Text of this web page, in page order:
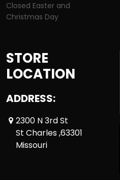
Closed Easter and
Christmas Day
STORE
LOCATION
ADDRESS:
2300 N 3rd St
St Charles ,63301
Missouri